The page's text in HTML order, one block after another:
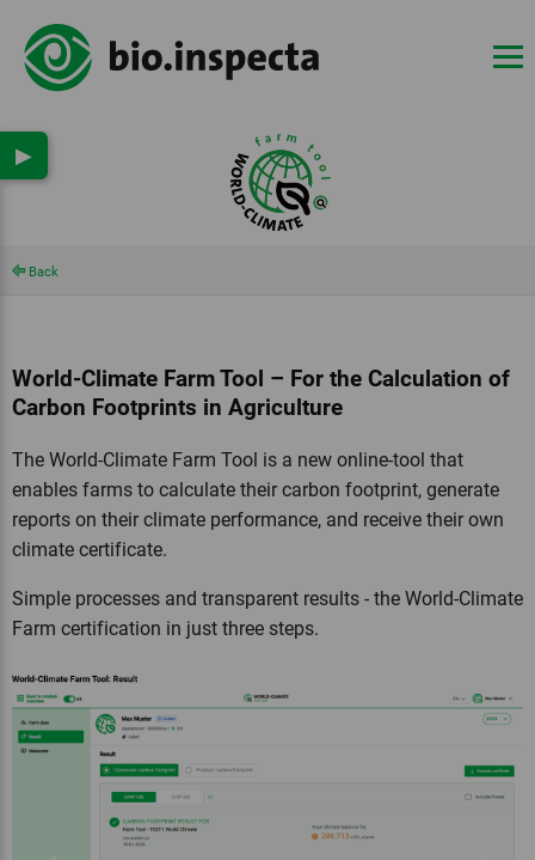
Back
World-Climate Farm Tool – For the Calculation of
Carbon Footprints in Agriculture
The World-Climate Farm Tool is a new online-tool that
enables farms to calculate their carbon footprint, generate
reports on their climate performance, and receive their own
climate certificate.
Simple processes and transparent results - the World-Climate
Farm certification in just three steps.
▶